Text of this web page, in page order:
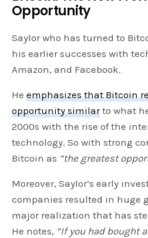
Opportunity
Saylor who has turned to
his earlier successes with
Amazon, and Facebook.
Heemphasizes that Bitcoin
opportunity similarto what
2000s with the rise of the
technology. So with strong
Bitcoin as “the greatest
Moreover, Saylor’s early
companies resulted in huge
major realization that has
He notes, “If you had bought